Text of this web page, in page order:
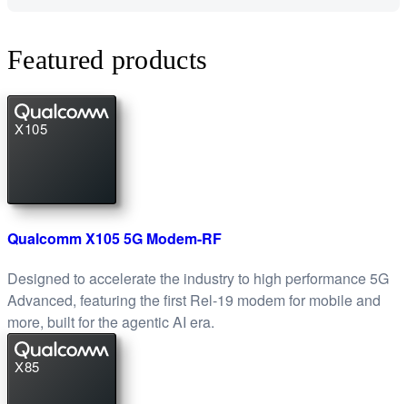
Featured products
X105
Qualcomm X105 5G Modem-RF
Designed to accelerate the industry to high performance 5G
Advanced, featuring the first Rel-19 modem for mobile and
more, built for the agentic AI era.
X85